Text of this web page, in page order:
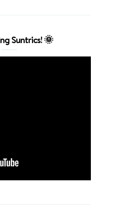
Suntrics! 🌞